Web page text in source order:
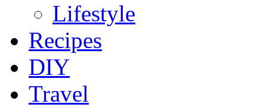
Lifestyle
Recipes
DIY
Travel